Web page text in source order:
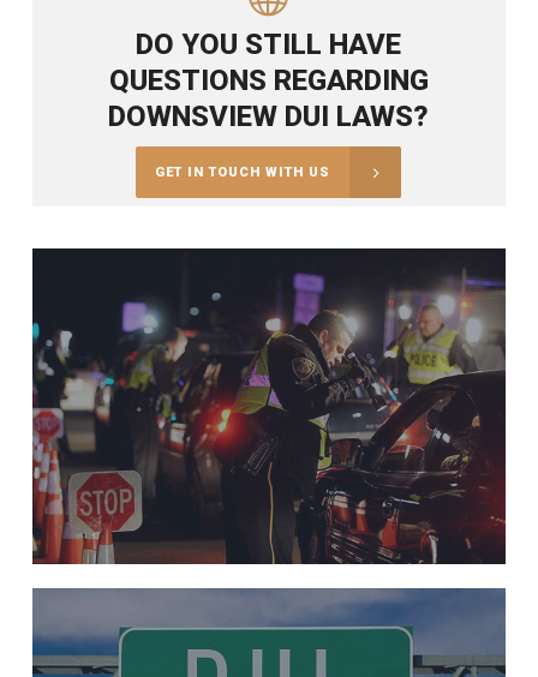
DO YOU STILL HAVE
QUESTIONS REGARDING
DOWNSVIEW DUI LAWS?
GET IN TOUCH WITH US